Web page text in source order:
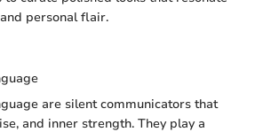
personal flair.
are silent communicators that
and inner strength. They play a